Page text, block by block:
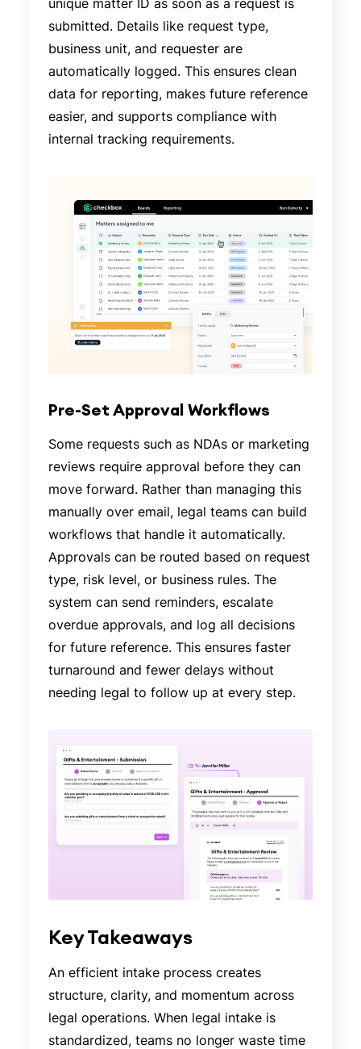
submitted. Details like request type,
business unit, and requester are
automatically logged. This ensures clean
data for reporting, makes future reference
easier, and supports compliance with
internal tracking requirements.
Pre-Set Approval Workflows
Some requests such as NDAs or marketing
reviews require approval before they can
move forward. Rather than managing this
manually over email, legal teams can build
workflows that handle it automatically.
Approvals can be routed based on request
type, risk level, or business rules. The
system can send reminders, escalate
overdue approvals, and log all decisions
for future reference. This ensures faster
turnaround and fewer delays without
needing legal to follow up at every step.
Key Takeaways
An efficient intake process creates
structure, clarity, and momentum across
legal operations. When legal intake is
standardized, teams no longer waste time